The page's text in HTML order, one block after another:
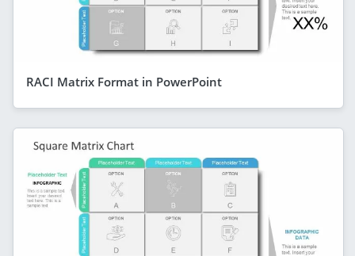
RACI Matrix Format in PowerPoint